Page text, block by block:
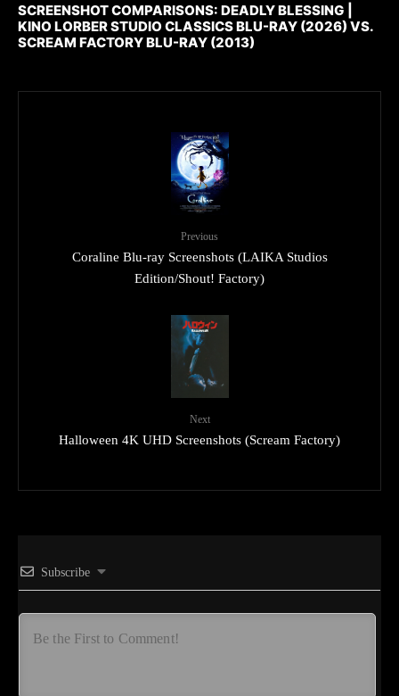
SCREENSHOT COMPARISONS: DEADLY BLESSING |
KINO LORBER STUDIO CLASSICS BLU-RAY (2026) VS.
SCREAM FACTORY BLU-RAY (2013)
Previous
Coraline Blu-ray Screenshots (LAIKA Studios
Edition/Shout! Factory)
Next
Halloween 4K UHD Screenshots (Scream Factory)
Subscribe